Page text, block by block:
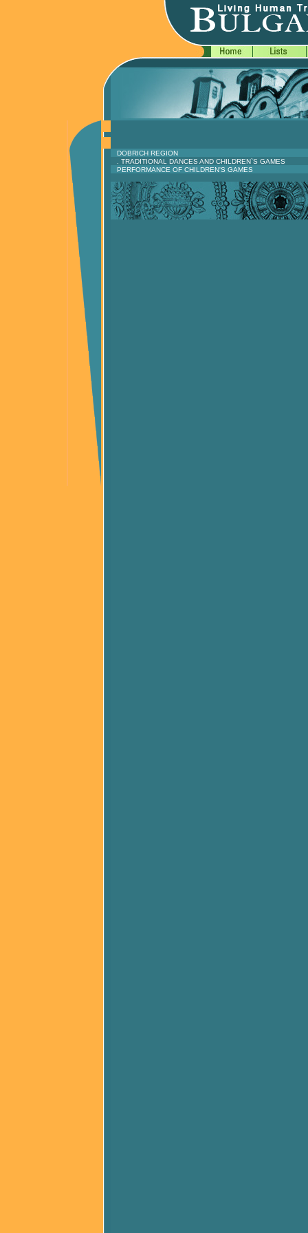
DOBRICH REGION
. TRADITIONAL DANCES AND CHILDREN`S GAMES
PERFORMANCE OF CHILDREN'S GAMES